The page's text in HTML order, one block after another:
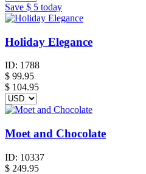
Save $ 5 today
Holiday Elegance
ID: 1788
$ 99.95
$ 104.95
Moet and Chocolate
ID: 10337
$ 249.95